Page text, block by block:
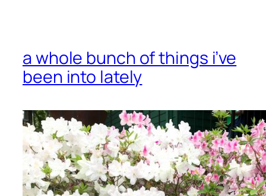
a whole bunch of things i’ve
been into lately